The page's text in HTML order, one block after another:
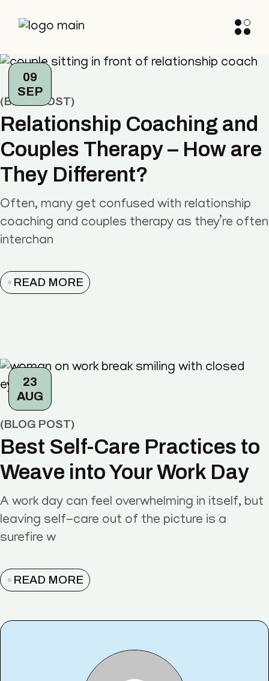
09
SEP
BLOG POST
Relationship Coaching and
Couples Therapy – How are
They Different?
Often, many get confused with relationship
coaching and couples therapy as they’re often
interchan
READ MORE
23
AUG
BLOG POST
Best Self-Care Practices to
Weave into Your Work Day
A work day can feel overwhelming in itself, but
leaving self-care out of the picture is a
surefire w
READ MORE